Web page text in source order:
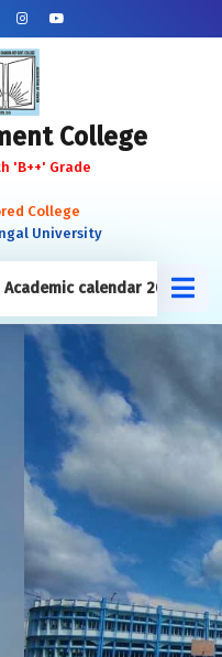
College
'B++' Grade
College
University
calendar 2025-26